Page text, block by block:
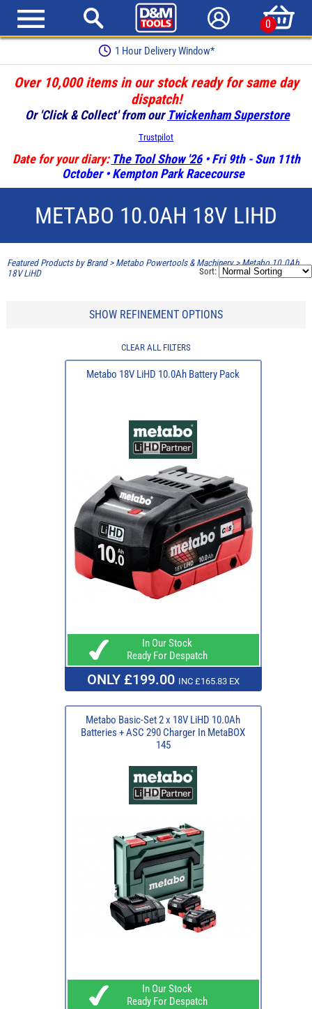
0
1 Hour Delivery Window*
Over 10,000 items in our stock ready for same day
dispatch!
Or 'Click & Collect' from our Twickenham Superstore
Trustpilot
Date for your diary: The Tool Show '26• Fri 9th - Sun 11th
October • Kempton Park Racecourse
METABO 10.0AH 18V LIHD
Featured Products by Brand> Metabo Powertools & Machinery>Metabo 10.0Ah
18V LiHD
Sort:
SHOW REFINEMENT OPTIONS
CLEAR ALL FILTERS
Metabo 18V LiHD 10.0Ah Battery Pack
In Our Stock
Ready For Despatch
ONLY £199.00 INC £165.83 EX
Metabo Basic-Set 2 x 18V LiHD 10.0Ah
Batteries + ASC 290 Charger In MetaBOX
145
In Our Stock
Ready For Despatch